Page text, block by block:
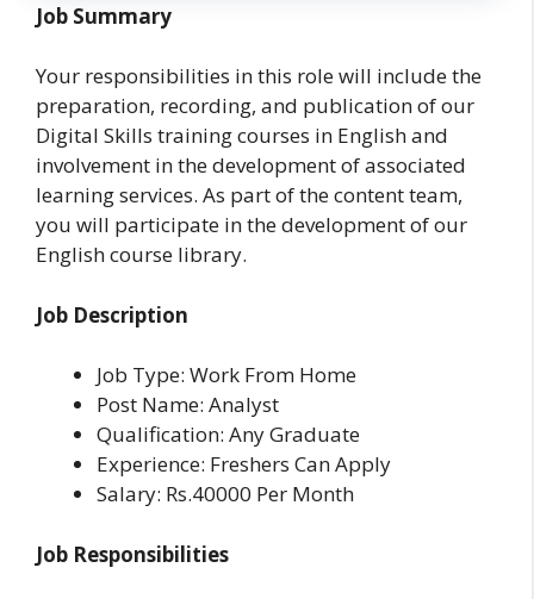
Job Summary
Your responsibilities in this role will include the
preparation, recording, and publication of our
Digital Skills training courses in English and
involvement in the development of associated
learning services. As part of the content team,
you will participate in the development of our
English course library.
Job Description
Job Type: Work From Home
Post Name: Analyst
Qualification: Any Graduate
Experience: Freshers Can Apply
Salary: Rs.40000 Per Month
Job Responsibilities